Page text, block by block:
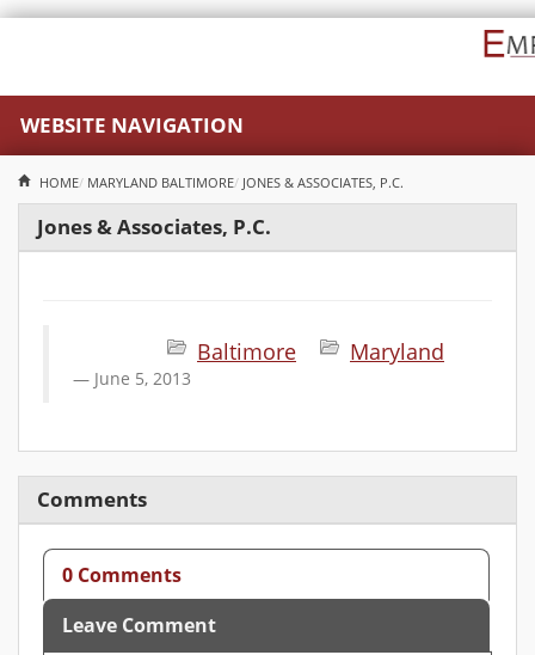
WEBSITE NAVIGATION
HOME MARYLAND BALTIMORE JONES & ASSOCIATES, P.C.
Jones & Associates, P.C.
Baltimore Maryland
June 5, 2013
Comments
0 Comments
Leave Comment